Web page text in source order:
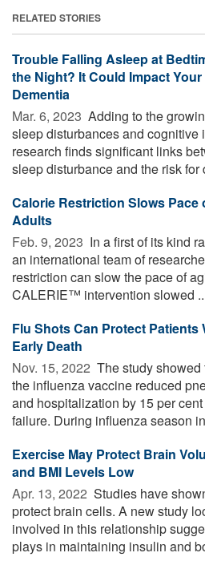
RELATED STORIES
Trouble Falling Asleep at
the Night? It Could Impact
Dementia
Mar. 6, 2023  Adding to the
sleep disturbances and cognitive
research finds significant links
sleep disturbance and the risk for
Calorie Restriction Slows
Adults
Feb. 9, 2023  In a first of its kind
an international team of
restriction can slow the pace of
CALERIE™ intervention slowed
Flu Shots Can Protect Patients
Early Death
Nov. 15, 2022  The study
the influenza vaccine reduced
and hospitalization by 15 per
failure. During influenza season
Exercise May Protect Brain
and BMI Levels Low
Apr. 13, 2022  Studies have
protect brain cells. A new study
involved in this relationship
plays in maintaining insulin and